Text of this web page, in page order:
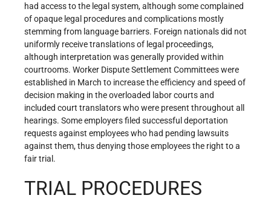
had access to the legal system, although some complained
of opaque legal procedures and complications mostly
stemming from language barriers. Foreign nationals did not
uniformly receive translations of legal proceedings,
although interpretation was generally provided within
courtrooms. Worker Dispute Settlement Committees were
established in March to increase the efficiency and speed of
decision making in the overloaded labor courts and
included court translators who were present throughout all
hearings. Some employers filed successful deportation
requests against employees who had pending lawsuits
against them, thus denying those employees the right to a
fair trial.
TRIAL PROCEDURES